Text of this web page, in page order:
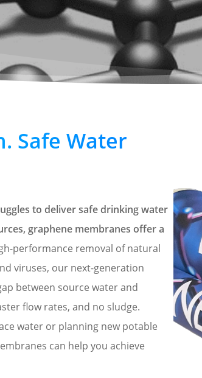
Safe Water
to deliver safe drinking water
graphene membranes offer a
performance removal of natural
viruses, our next-generation
between source water and
flow rates, and no sludge.
water or planning new potable
can help you achieve